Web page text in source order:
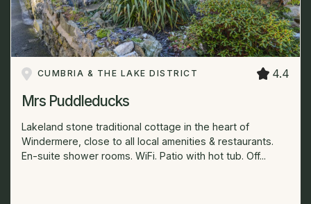
CUMBRIA & THE LAKE DISTRICT 4.4
Mrs Puddleducks
Lakeland stone traditional cottage in the heart of
Windermere, close to all local amenities & restaurants.
En-suite shower rooms. WiFi. Patio with hot tub. Off...